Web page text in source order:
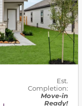
Est.
Completion:
Move-in
Ready!